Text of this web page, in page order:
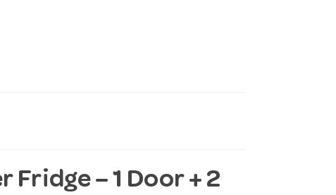
– 1 Door + 2